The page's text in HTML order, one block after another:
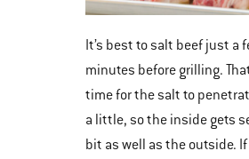
It’s best to salt beef just a
minutes before grilling.
time for the salt to
a little, so the inside gets
bit as well as the outside.